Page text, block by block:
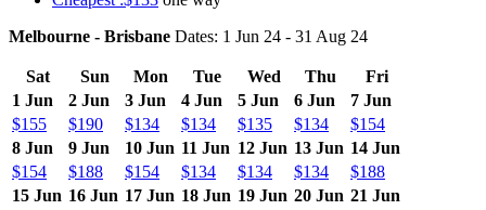
Melbourne - Brisbane Dates: 1 Jun 24 - 31 Aug 24
Sat Sun Mon Tue Wed Thu
Fri
1 Jun
2 Jun 3 Jun 4 Jun 5 Jun 6 Jun
7 Jun
$155
$190 $134 $134 $135 $134
$154
8 Jun
9 Jun 10 Jun 11 Jun 12 Jun 13 Jun 14 Jun
$154
$188 $154 $134 $134 $134
$188
15 Jun 16 Jun 17 Jun 18 Jun 19 Jun 20 Jun 21 Jun